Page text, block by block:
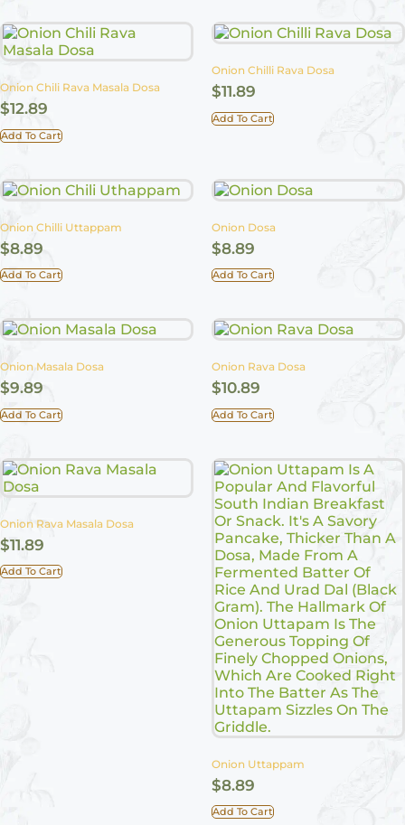
Onion Chili Rava Masala Dosa
$12.89
Add To Cart
Onion Chilli Rava Dosa
$11.89
Add To Cart
Onion Chilli Uttappam
$8.89
Add To Cart
Onion Dosa
$8.89
Add To Cart
Onion Masala Dosa
$9.89
Add To Cart
Onion Rava Dosa
$10.89
Add To Cart
Onion Rava Masala Dosa
$11.89
Add To Cart
Onion Uttappam
$8.89
Add To Cart